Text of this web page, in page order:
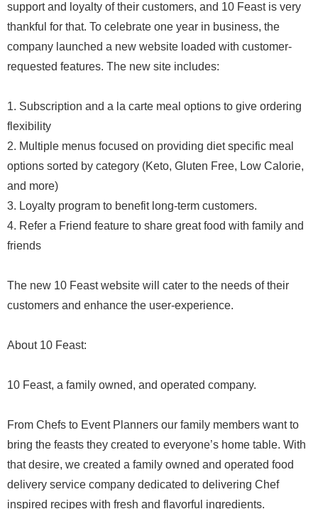
support and loyalty of their customers, and 10 Feast is very
thankful for that. To celebrate one year in business, the
company launched a new website loaded with customer-
requested features. The new site includes:
1. Subscription and a la carte meal options to give ordering
flexibility
2. Multiple menus focused on providing diet specific meal
options sorted by category (Keto, Gluten Free, Low Calorie,
and more)
3. Loyalty program to benefit long-term customers.
4. Refer a Friend feature to share great food with family and
friends
The new 10 Feast website will cater to the needs of their
customers and enhance the user-experience.
About 10 Feast:
10 Feast, a family owned, and operated company.
From Chefs to Event Planners our family members want to
bring the feasts they created to everyone’s home table. With
that desire, we created a family owned and operated food
delivery service company dedicated to delivering Chef
inspired recipes with fresh and flavorful ingredients.